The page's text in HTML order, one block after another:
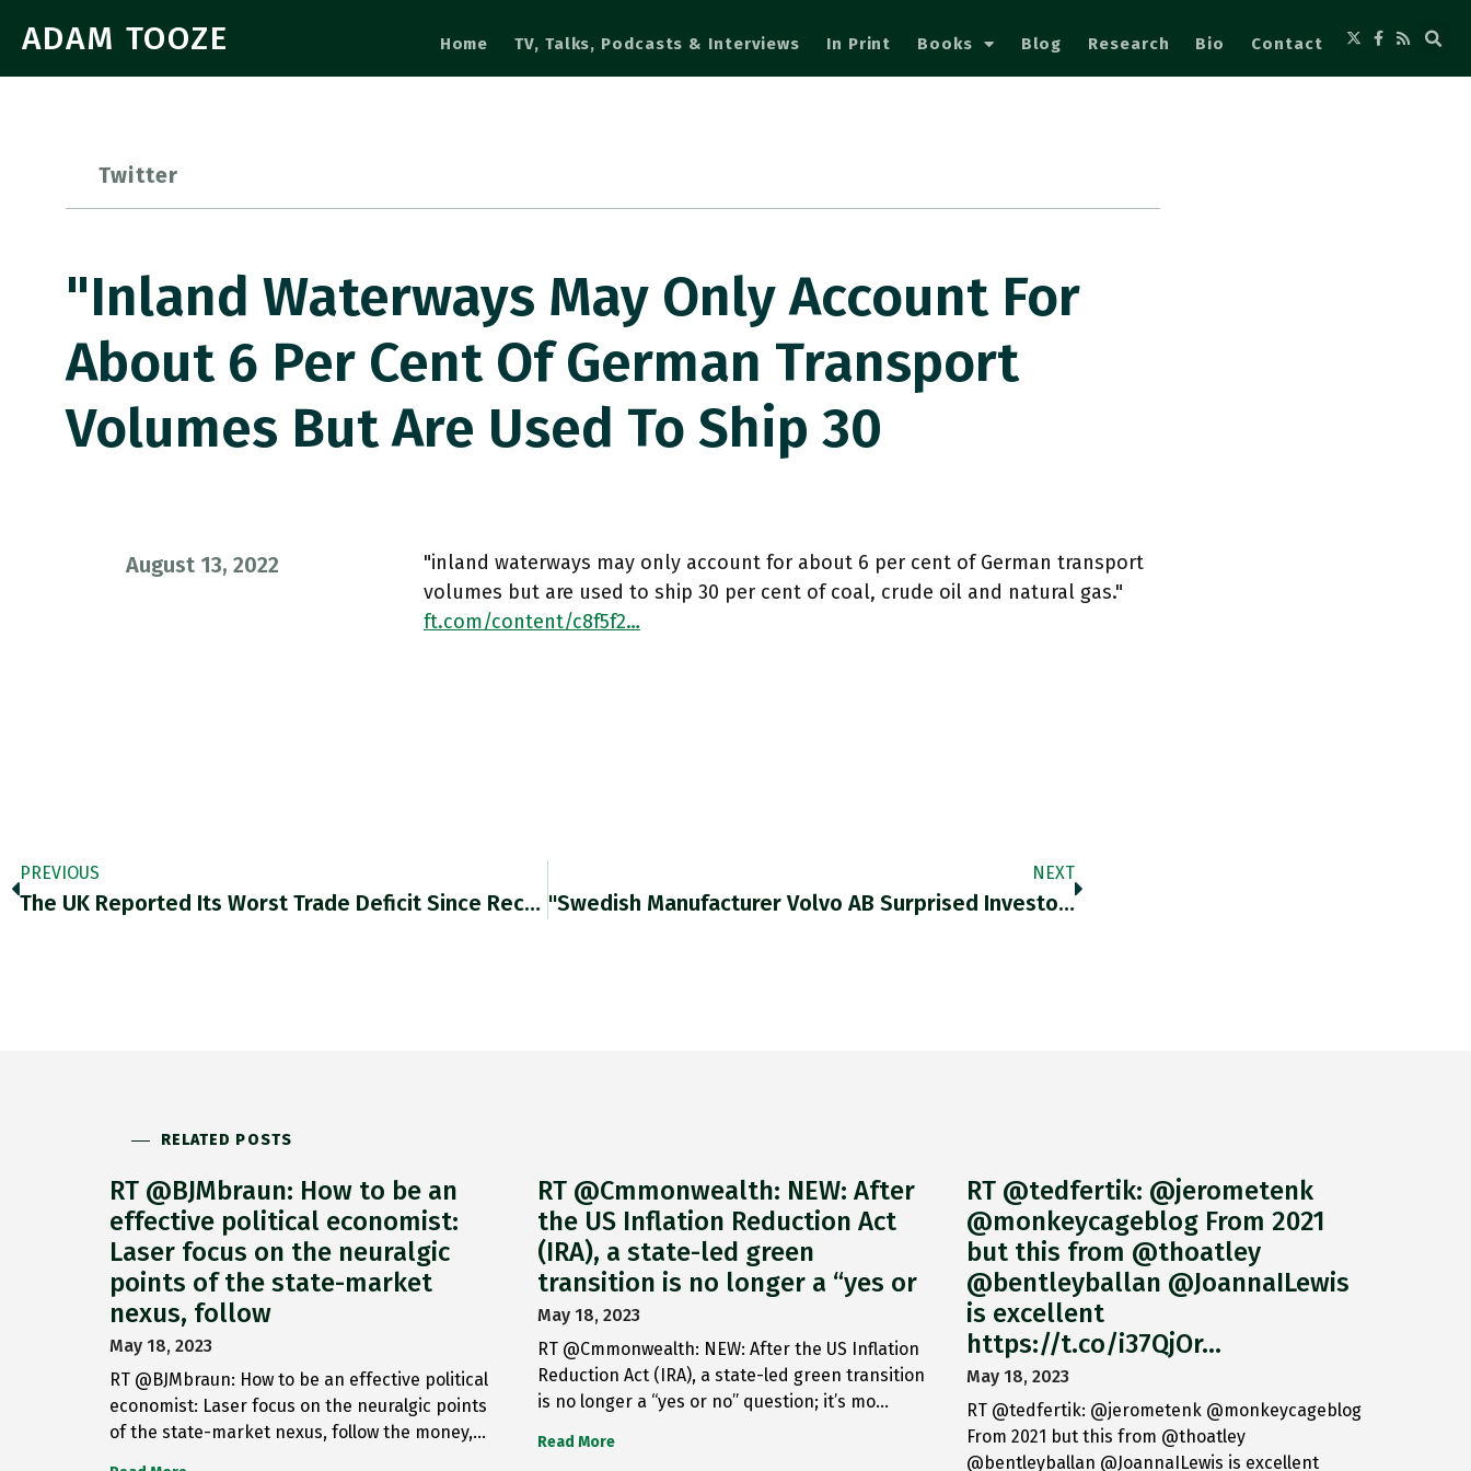
ADAM TOOZE Home TV, Talks, Podcasts & Interviews In Print Books Blog Research Bio Contact
Twitter
"inland Waterways May Only Account For
About 6 Per Cent Of German Transport
Volumes But Are Used To Ship 30
August 13, 2022
"inland waterways may only account for about 6 per cent of German transport
volumes but are used to ship 30 per cent of coal, crude oil and natural gas."
ft.com/content/c8f5f2…
PREVIOUS
The UK Reported Its Worst Trade Deficit Since Records Began. Ft.com/content/c8f5f2… Https://t.co/8Ld71NuE9q
NEXT
"Swedish Manufacturer Volvo AB Surprised Investors This Week By Borrowing €500mn — A Rare Deal In Europe’s Parched Corporate Bond
RELATED POSTS
RT @BJMbraun: How to be an
effective political economist:
Laser focus on the neuralgic
points of the state-market
nexus, follow
May 18, 2023
RT @BJMbraun: How to be an effective political
economist: Laser focus on the neuralgic points
of the state-market nexus, follow the money,…
RT @Cmmonwealth: NEW: After
the US Inflation Reduction Act
(IRA), a state-led green
transition is no longer a “yes or
May 18, 2023
RT @Cmmonwealth: NEW: After the US Inflation
Reduction Act (IRA), a state-led green transition
is no longer a “yes or no” question; it’s mo…
Read More
RT @tedfertik: @jerometenk
@monkeycageblog From 2021
but this from @thoatley
@bentleyballan @JoannaILewis
is excellent
https://t.co/i37QjOr…
May 18, 2023
RT @tedfertik: @jerometenk @monkeycageblog
From 2021 but this from @thoatley
@bentleyballan @JoannaILewis is excellent